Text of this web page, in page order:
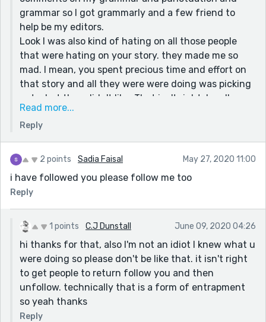
Thanks for reading my stories :)
grammar so I got grammarly and a few friend to
help be my editors.
Look I was also kind of hating on all those people
that were hating on your story. they made me so
mad. I mean, you spent precious time and effort on
that story and all they were were doing was picking
out what they didn't like. That isn't right. I really
liked it too. it made me want to read your other
stories as well, and you know what they are all so
amazing. please keep writing. your stories are what
made my day
Read more...
Reply
2 points Sadia Faisal May 27, 2020 11:00
i have followed you please follow me too
Reply
1 points C.J Dunstall June 09, 2020 04:26
hi thanks for that, also I'm not an idiot I knew what u
were doing so please don't be like that. it isn't right
to get people to return follow you and then
unfollow. technically that is a form of entrapment
so yeah thanks
Reply